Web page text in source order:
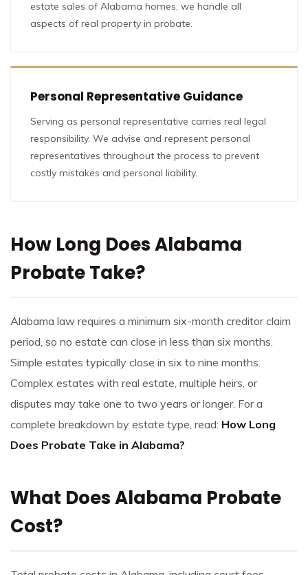
estate sales of Alabama homes, we handle all
aspects of real property in probate.
Personal Representative Guidance
Serving as personal representative carries real legal
responsibility. We advise and represent personal
representatives throughout the process to prevent
costly mistakes and personal liability.
How Long Does Alabama
Probate Take?
Alabama law requires a minimum six-month creditor claim
period, so no estate can close in less than six months.
Simple estates typically close in six to nine months.
Complex estates with real estate, multiple heirs, or
disputes may take one to two years or longer. For a
complete breakdown by estate type, read: How Long
Does Probate Take in Alabama?
What Does Alabama Probate
Cost?